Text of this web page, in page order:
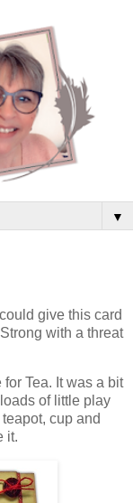
▼
give this card
with a threat
for Tea. It was a bit
of little play
cup and
it.